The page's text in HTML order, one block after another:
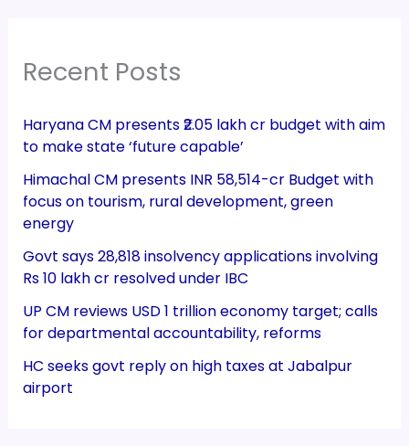
Recent Posts
Haryana CM presents ₹2.05 lakh cr budget with aim
to make state ‘future capable’
Himachal CM presents INR 58,514-cr Budget with
focus on tourism, rural development, green
energy
Govt says 28,818 insolvency applications involving
Rs 10 lakh cr resolved under IBC
UP CM reviews USD 1 trillion economy target; calls
for departmental accountability, reforms
HC seeks govt reply on high taxes at Jabalpur
airport